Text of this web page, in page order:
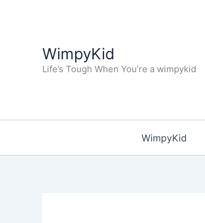
WimpyKid
Life’s Tough When You’re a wimpykid
WimpyKid